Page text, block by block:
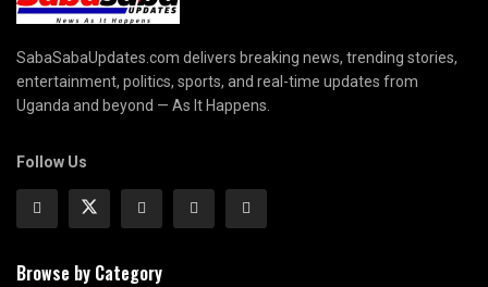
SabaSabaUpdates.com delivers breaking news, trending stories,
entertainment, politics, sports, and real-time updates from
Uganda and beyond — As It Happens.
Follow Us
Browse by Category